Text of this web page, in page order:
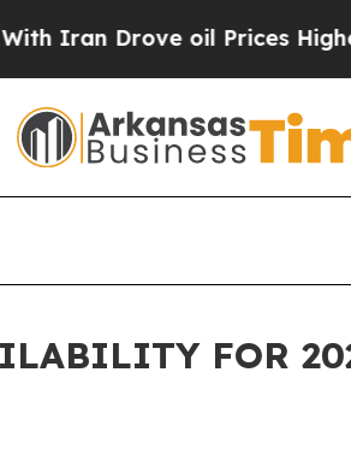
Iran Drove oil Prices Higher,
FOR